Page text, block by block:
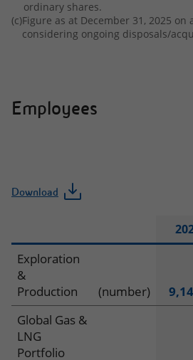
ordinary shares.
(c)Figure as at December 31, 2025 on
considering ongoing disposals/
Employees
Download
Employees
Exploration
&
Production
(number)
Global Gas &
LNG
Portfolio